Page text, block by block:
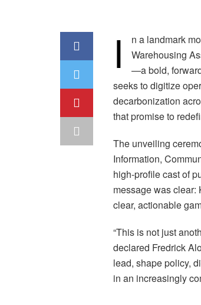
I
n a landmark
Warehousing
—a bold,
seeks to digitize
decarbonization
that promise to
The unveiling
Information,
high-profile cast of
message was
clear, actionable
“This is not just
declared Fredrick
lead, shape policy,
in an increasingly